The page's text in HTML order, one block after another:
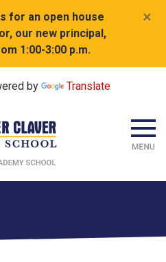
for an open house
our new principal,
1:00-3:00 p.m.
×
by Translate